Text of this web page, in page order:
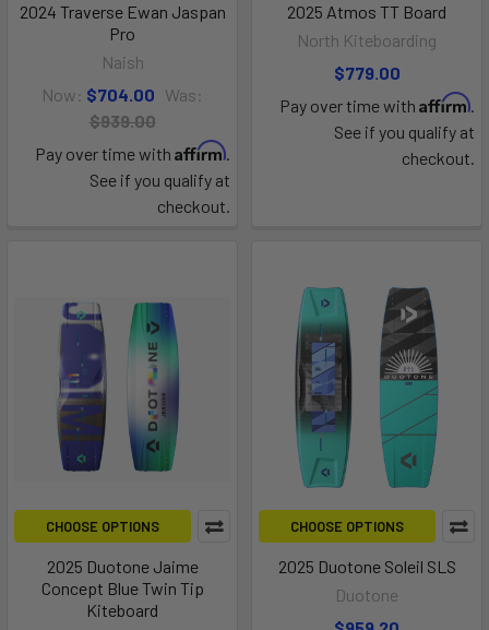
2024 Traverse Ewan Jaspan
Pro
Naish
Now: $704.00 Was:
$939.00
Pay over time with Affirm.
See if you qualify at
checkout.
2025 Atmos TT Board
North Kiteboarding
$779.00
Pay over time with Affirm.
See if you qualify at
checkout.
CHOOSE OPTIONS
2025 Duotone Jaime
Concept Blue Twin Tip
Kiteboard
CHOOSE OPTIONS
2025 Duotone Soleil SLS
Duotone